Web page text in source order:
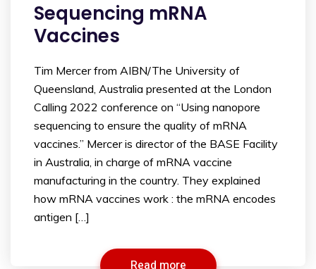
Sequencing mRNA
Vaccines
Tim Mercer from AIBN/The University of
Queensland, Australia presented at the London
Calling 2022 conference on “Using nanopore
sequencing to ensure the quality of mRNA
vaccines.” Mercer is director of the BASE Facility
in Australia, in charge of mRNA vaccine
manufacturing in the country. They explained
how mRNA vaccines work : the mRNA encodes
antigen […]